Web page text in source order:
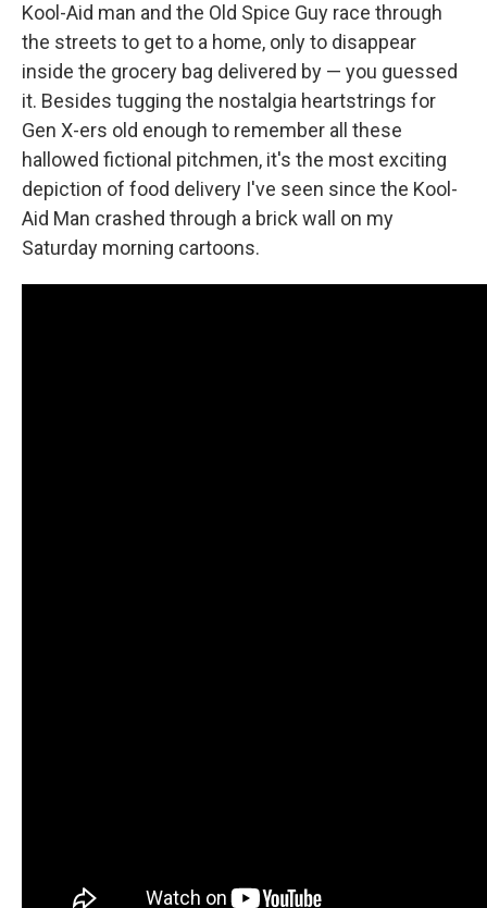
Kool-Aid man and the Old Spice Guy race through
the streets to get to a home, only to disappear
inside the grocery bag delivered by — you guessed
it. Besides tugging the nostalgia heartstrings for
Gen X-ers old enough to remember all these
hallowed fictional pitchmen, it's the most exciting
depiction of food delivery I've seen since the Kool-
Aid Man crashed through a brick wall on my
Saturday morning cartoons.